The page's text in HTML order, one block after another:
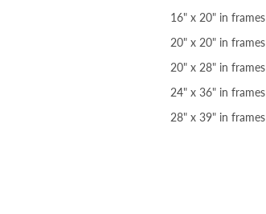
16" x 20" in frames
20" x 20" in frames
20" x 28" in frames
24" x 36" in frames
28" x 39" in frames